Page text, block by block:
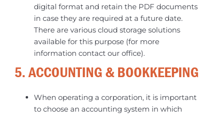
digital format and retain the PDF documents
in case they are required at a future date.
There are various cloud storage solutions
available for this purpose (for more
information contact our office).
5. ACCOUNTING & BOOKKEEPING
When operating a corporation, it is important
to choose an accounting system in which